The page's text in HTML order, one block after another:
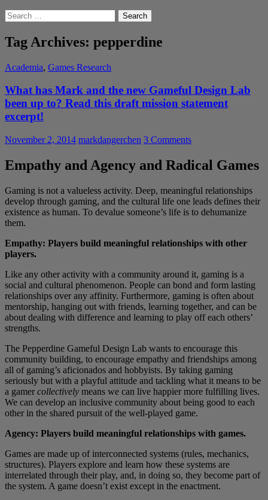
Search
for:
Tag Archives: pepperdine
Academia, Games Research
What has Mark and the new Gameful Design Lab
been up to? Read this draft mission statement
excerpt!
November 2, 2014 markdangerchen 3 Comments
Empathy and Agency and Radical Games
Gaming is not a valueless activity. Deep, meaningful relationships
develop through gaming, and the cultural life one leads defines their
existence as human. To devalue someone’s life is to dehumanize
them.
Empathy: Players build meaningful relationships with other
players.
Like any other activity with a community around it, gaming is a
social and cultural phenomenon. People can bond and form lasting
relationships over any affinity. Furthermore, gaming is often about
mentorship, hanging out with friends, learning together, and can be
about dealing with difference and learning to play off each others’
strengths.
The Pepperdine Gameful Design Lab wants to encourage this
community building, to encourage empathy and friendships among
all of gaming’s aficionados and hobbyists. By taking gaming
seriously but with a playful attitude and tackling what it means to be
a gamer collectively means we can live happier more fulfilling lives.
We can develop an inclusive community about being good to each
other in the shared pursuit of the well-played game.
Agency: Players build meaningful relationships with games.
Games are made up of interconnected systems (rules, mechanics,
structures). Players explore and learn how these systems are
interrelated through their play, and, in doing so, they become part of
the system. A game doesn’t exist except in the enactment.